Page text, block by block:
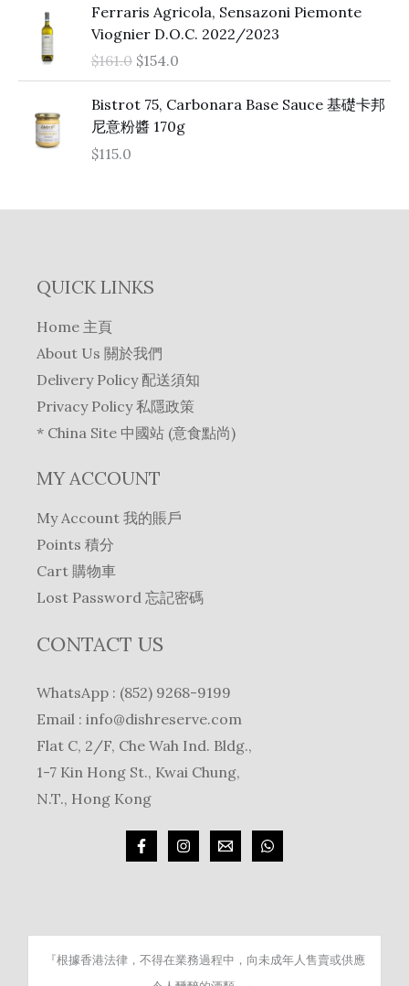
n
a
l
p
r
i
$
5
0
.
n
t
p
r
i
c
.
Ferraris Agricola, Sensazoni Piemonte
Viognier D.O.C. 2022/2023
$161.0 g
n
a
w
:
$
1
6
1
0
$154.0
n
t
5
4
.
0
Bistrot 75, Carbonara Base Sauce 基礎卡邦
尼意粉醬 170g
$115.0
QUICK LINKS
Home 主頁
About Us 關於我們
Delivery Policy 配送須知
Privacy Policy 私隱政策
* China Site 中國站 (意食點尚)
MY ACCOUNT
My Account 我的賬戶
Points 積分
Cart 購物車
Lost Password 忘記密碼
CONTACT US
WhatsApp : (852) 9268-9199
Email : info@dishreserve.com
Flat C, 2/F, Che Wah Ind. Bldg.,
1-7 Kin Hong St., Kwai Chung,
N.T., Hong Kong
『根據香港法律，不得在業務過程中，向未成年人售賣或供應